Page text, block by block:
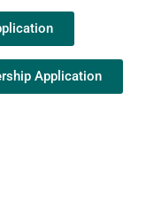
Application